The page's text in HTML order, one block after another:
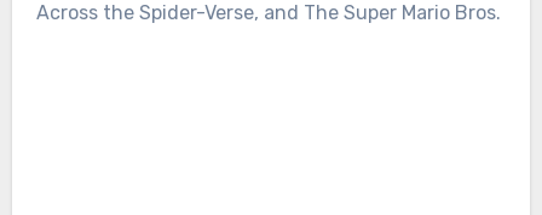
Across the Spider-Verse, and The Super Mario Bros.